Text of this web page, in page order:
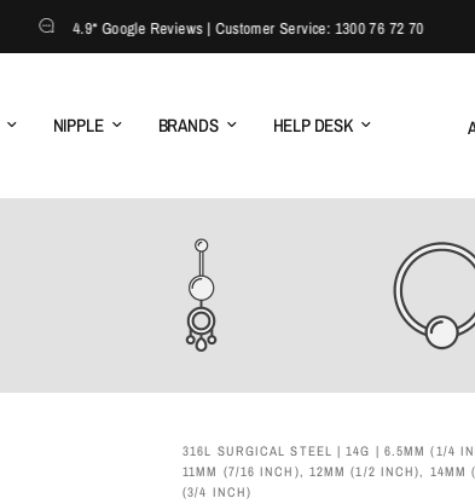
4.9* Google Reviews | Customer Service: 1300 76 72 70
NIPPLE BRANDS HELP DESK
316L SURGICAL STEEL | 14G | 6.5MM (1/4
11MM (7/16 INCH), 12MM (1/2 INCH),
(3/4 INCH)